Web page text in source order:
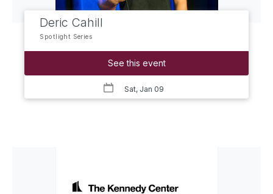
Deric Cahill
Spotlight Series
See this event
Sat, Jan 09